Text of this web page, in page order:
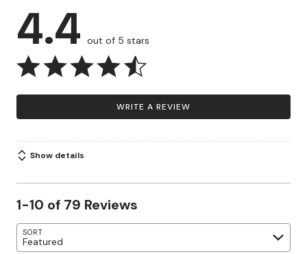
4.4 out of 5 stars
WRITE A REVIEW
Show details
1-10 of 79 Reviews
SORT
Featured